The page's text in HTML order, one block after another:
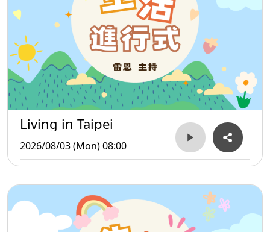
Living in Taipei
2026/08/03 (Mon) 08:00